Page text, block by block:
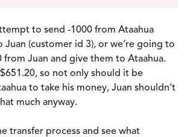
to send -1000 from Ataahua
Juan (customer id 3), or we’re going to
from Juan and give them to Ataahua.
$651.20, so not only should it be
to take his money, Juan shouldn’t
much anyway.
transfer process and see what